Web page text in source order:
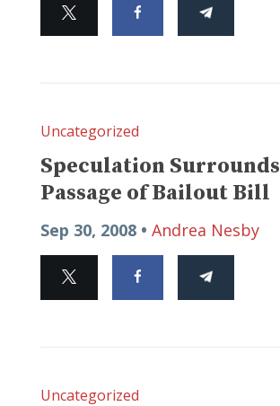
Uncategorized
Speculation Surrounds
Passage of Bailout Bill
Sep 30, 2008 • Andrea Nesby
Uncategorized